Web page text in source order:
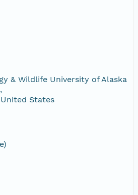
& Wildlife University of Alaska
States